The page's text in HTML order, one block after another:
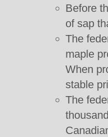
Before
of sap
The
maple
When
stable
The